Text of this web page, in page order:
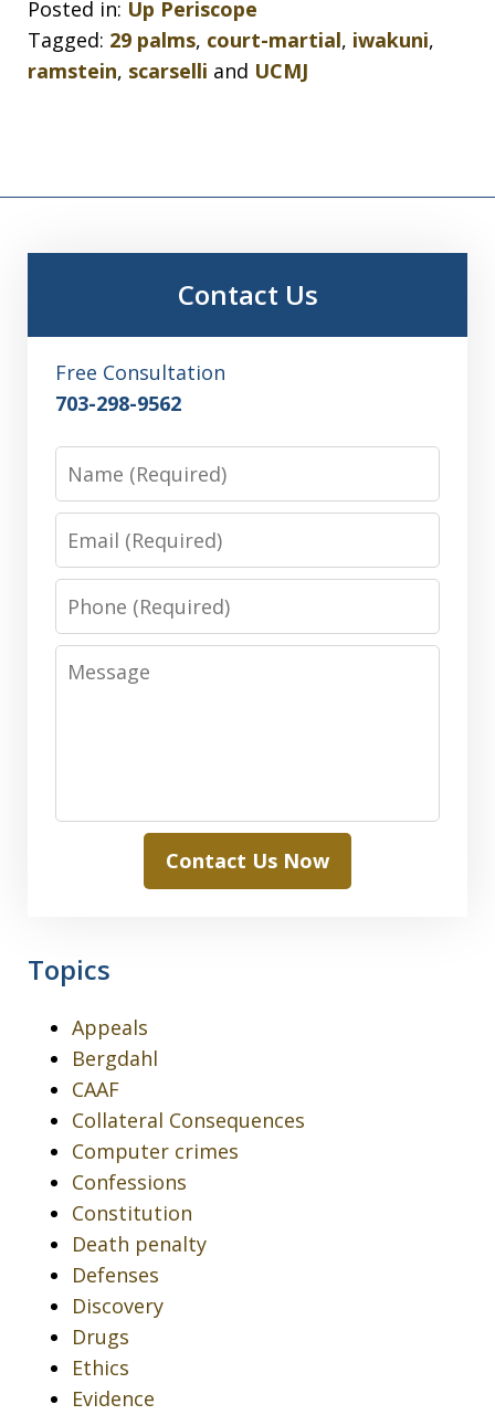
Posted in: Up Periscope
Tagged: 29 palms, court-martial, iwakuni,
ramstein, scarselli and UCMJ
Contact Us
Free Consultation
703-298-9562
Name
Email
Phone
Message
Contact Us Now
Topics
Appeals
Bergdahl
CAAF
Collateral Consequences
Computer crimes
Confessions
Constitution
Death penalty
Defenses
Discovery
Drugs
Ethics
Evidence